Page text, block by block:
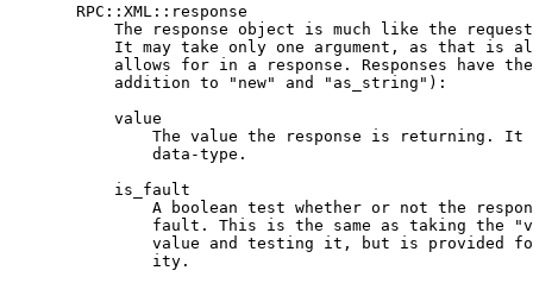
       RPC::XML::response
The response object is much like the
It may take only one argument, as that is
allows for in a response. Responses have
           addition to "new" and "as_string"):
           value
The value the response is returning. It
               data-type.
           is_fault
A boolean test whether or not the
fault. This is the same as taking the
value and testing it, but is provided
               ity.